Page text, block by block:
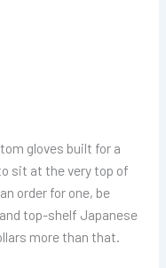
gloves built for a
sit at the very top of
order for one, be
top-shelf Japanese
more than that.